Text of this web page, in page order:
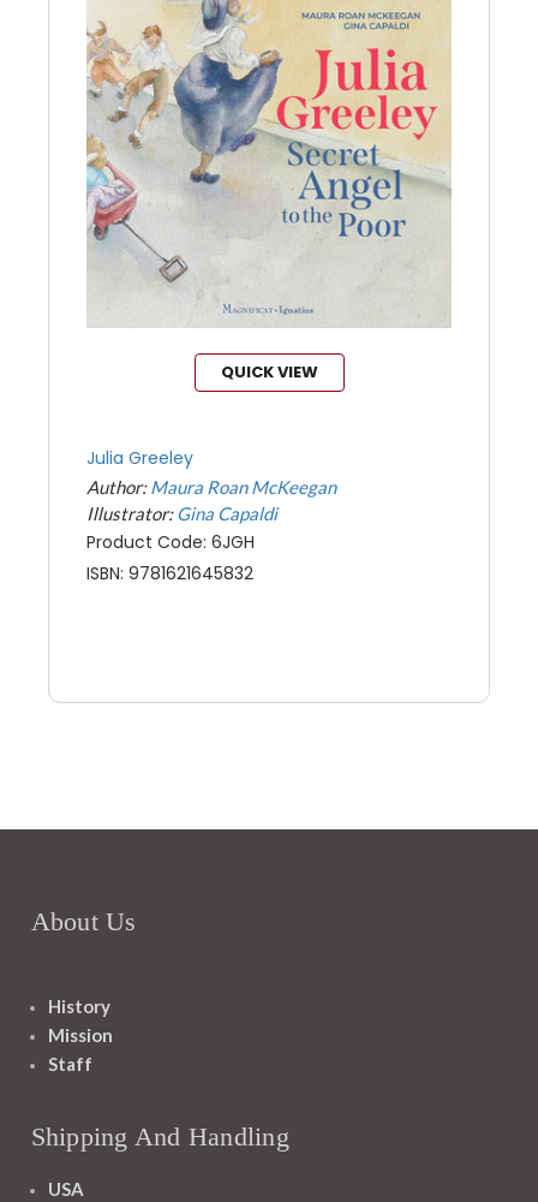
QUICK VIEW
Julia Greeley
Author:Maura Roan McKeegan
Illustrator:Gina Capaldi
Product Code: 6JGH
ISBN: 9781621645832
About Us
History
Mission
Staff
Shipping And Handling
USA